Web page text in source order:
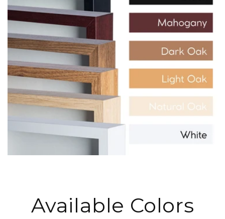
Available Colors